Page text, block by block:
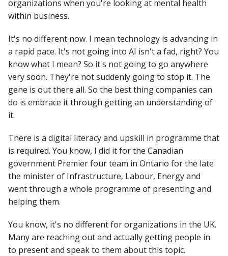
organizations when you're looking at mental health
within business.
It's no different now. I mean technology is advancing in
a rapid pace. It's not going into AI isn't a fad, right? You
know what I mean? So it's not going to go anywhere
very soon. They're not suddenly going to stop it. The
gene is out there all. So the best thing companies can
do is embrace it through getting an understanding of
it.
There is a digital literacy and upskill in programme that
is required. You know, I did it for the Canadian
government Premier four team in Ontario for the late
the minister of Infrastructure, Labour, Energy and
went through a whole programme of presenting and
helping them.
You know, it's no different for organizations in the UK.
Many are reaching out and actually getting people in
to present and speak to them about this topic.